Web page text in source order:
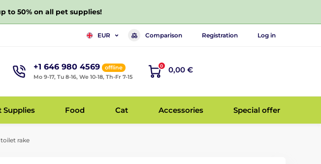
to 50% on all pet supplies!
EUR Comparison Registration Log in
+1 646 980 4569
offline
Mo 9-17, Tu 8-16, We 10-18, Th-Fr 7-15
0 0,00 €
Supplies Food Cat Accessories Special offer
rake